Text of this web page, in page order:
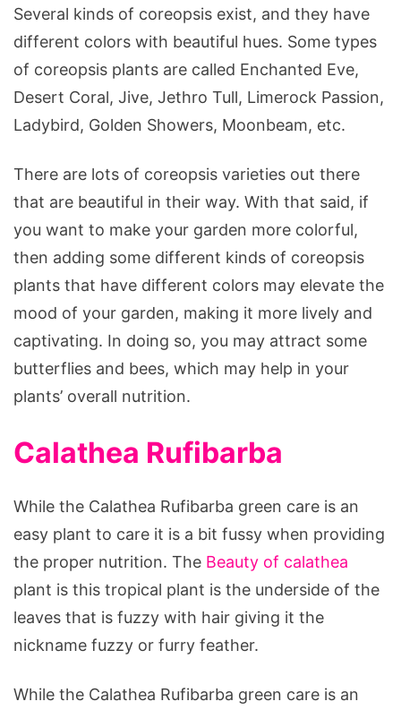
Several kinds of coreopsis exist, and they have
different colors with beautiful hues. Some types
of coreopsis plants are called Enchanted Eve,
Desert Coral, Jive, Jethro Tull, Limerock Passion,
Ladybird, Golden Showers, Moonbeam, etc.
There are lots of coreopsis varieties out there
that are beautiful in their way. With that said, if
you want to make your garden more colorful,
then adding some different kinds of coreopsis
plants that have different colors may elevate the
mood of your garden, making it more lively and
captivating. In doing so, you may attract some
butterflies and bees, which may help in your
plants’ overall nutrition.
Calathea Rufibarba
While the Calathea Rufibarba green care is an
easy plant to care it is a bit fussy when providing
the proper nutrition. The Beauty of calathea
plant is this tropical plant is the underside of the
leaves that is fuzzy with hair giving it the
nickname fuzzy or furry feather.
While the Calathea Rufibarba green care is an